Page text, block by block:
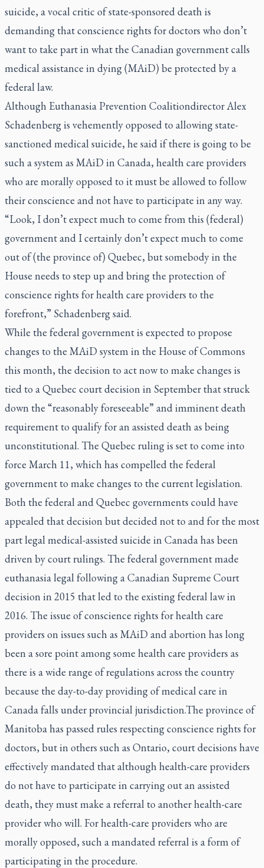
suicide, a vocal critic of state-sponsored death is
demanding that conscience rights for doctors who don’t
want to take part in what the Canadian government calls
medical assistance in dying (MAiD) be protected by a
federal law.
Although Euthanasia Prevention Coalitiondirector Alex
Schadenberg is vehemently opposed to allowing state-
sanctioned medical suicide, he said if there is going to be
such a system as MAiD in Canada, health care providers
who are morally opposed to it must be allowed to follow
their conscience and not have to participate in any way.
“Look, I don’t expect much to come from this (federal)
government and I certainly don’t expect much to come
out of (the province of) Quebec, but somebody in the
House needs to step up and bring the protection of
conscience rights for health care providers to the
forefront,” Schadenberg said.
While the federal government is expected to propose
changes to the MAiD system in the House of Commons
this month, the decision to act now to make changes is
tied to a Quebec court decision in September that struck
down the “reasonably foreseeable” and imminent death
requirement to qualify for an assisted death as being
unconstitutional. The Quebec ruling is set to come into
force March 11, which has compelled the federal
government to make changes to the current legislation.
Both the federal and Quebec governments could have
appealed that decision but decided not to and for the most
part legal medical-assisted suicide in Canada has been
driven by court rulings. The federal government made
euthanasia legal following a Canadian Supreme Court
decision in 2015 that led to the existing federal law in
2016. The issue of conscience rights for health care
providers on issues such as MAiD and abortion has long
been a sore point among some health care providers as
there is a wide range of regulations across the country
because the day-to-day providing of medical care in
Canada falls under provincial jurisdiction.The province of
Manitoba has passed rules respecting conscience rights for
doctors, but in others such as Ontario, court decisions have
effectively mandated that although health-care providers
do not have to participate in carrying out an assisted
death, they must make a referral to another health-care
provider who will. For health-care providers who are
morally opposed, such a mandated referral is a form of
participating in the procedure.